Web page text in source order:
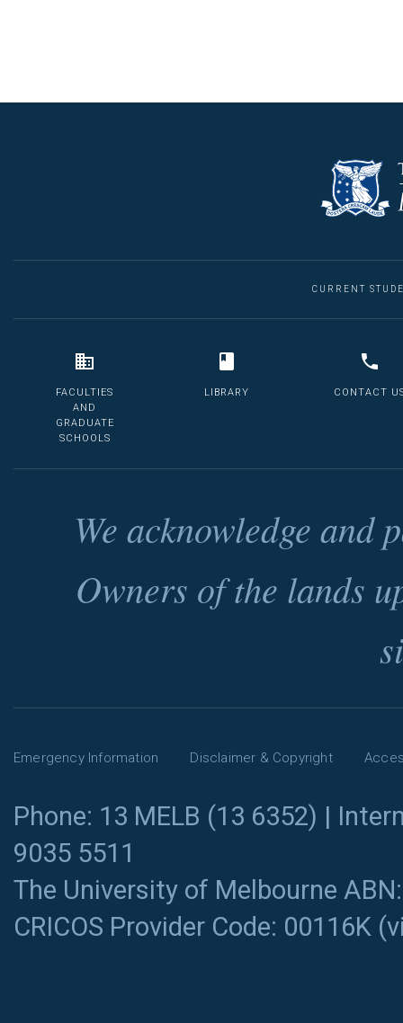
CURRENT
FACULTIES
AND
GRADUATE
SCHOOLS
LIBRARY CONTACT
We acknowledge and
Owners of the lands
Emergency Information Disclaimer & Copyright
Phone: 13 MELB (13 6352) |
9035 5511
The University of Melbourne
CRICOS Provider Code: 00116K (